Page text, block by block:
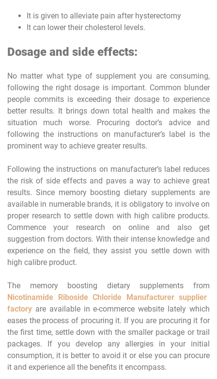
It is given to alleviate pain after hysterectomy
It can lower their cholesterol levels.
Dosage and side effects:
No matter what type of supplement you are consuming,
following the right dosage is important. Common blunder
people commits is exceeding their dosage to experience
better results. It brings down total health and makes the
situation much worse. Procuring doctor’s advice and
following the instructions on manufacturer’s label is the
prominent way to achieve greater results.
Following the instructions on manufacturer’s label reduces
the risk of side effects and paves a way to achieve great
results. Since memory boosting dietary supplements are
available in numerable brands, it is obligatory to involve on
proper research to settle down with high calibre products.
Commence your research on online and also get
suggestion from doctors. With their intense knowledge and
experience on the field, they assist you settle down with
high calibre product.
The memory boosting dietary supplements from
Nicotinamide Riboside Chloride Manufacturer supplier
factory are available in e-commerce website lately which
eases the process of procuring it. If you are procuring it for
the first time, settle down with the smaller package or trail
packages. If you develop any allergies in your initial
consumption, it is better to avoid it or else you can procure
it and experience all the benefits it encompass.